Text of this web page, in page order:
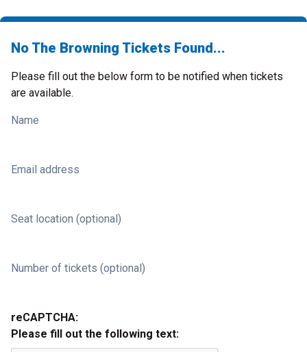
No The Browning Tickets Found...
Please fill out the below form to be notified when tickets
are available.
Name
Email address
Seat location (optional)
Number of tickets (optional)
reCAPTCHA:
Please fill out the following text: